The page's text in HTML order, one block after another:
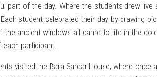
part of the day. Where the students drew
student celebrated their day by drawing
ancient windows all came to life in the
participant.
visited the Bara Sardar House, where